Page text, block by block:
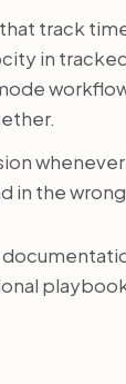
track
in
in the